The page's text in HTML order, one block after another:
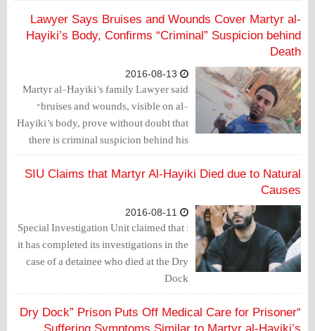
Lawyer Says Bruises and Wounds Cover Martyr al-
Hayiki’s Body, Confirms “Criminal” Suspicion behind
Death
Martyr al-Hayiki’s family Lawyer said
“bruises and wounds, visible on al-
Hayiki’s body, prove without doubt that
there is criminal suspicion behind his
death.”
SIU Claims that Martyr Al-Hayiki Died due to Natural
Causes
: Special Investigation Unit claimed that
it has completed its investigations in the
case of a detainee who died at the Dry
Dock
“Dry Dock” Prison Puts Off Medical Care for Prisoner